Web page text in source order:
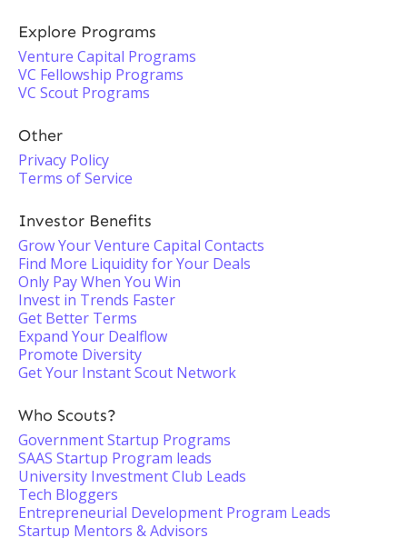
Explore Programs
Venture Capital Programs
VC Fellowship Programs
VC Scout Programs
Other
Privacy Policy
Terms of Service
Investor Benefits
Grow Your Venture Capital Contacts
Find More Liquidity for Your Deals
Only Pay When You Win
Invest in Trends Faster
Get Better Terms
Expand Your Dealflow
Promote Diversity
Get Your Instant Scout Network
Who Scouts?
Government Startup Programs
SAAS Startup Program leads
University Investment Club Leads
Tech Bloggers
Entrepreneurial Development Program Leads
Startup Mentors & Advisors